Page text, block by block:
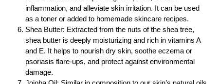
inflammation, and alleviate skin irritation. It can be used
as a toner or added to homemade skincare recipes.
Shea Butter: Extracted from the nuts of the shea tree,
shea butter is deeply moisturizing and rich in vitamins A
and E. It helps to nourish dry skin, soothe eczema or
psoriasis flare-ups, and protect against environmental
damage.